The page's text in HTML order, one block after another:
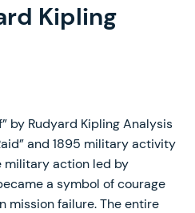
Kipling
by Rudyard Kipling Analysis
and 1895 military activity
military action led by
a symbol of courage
mission failure. The entire